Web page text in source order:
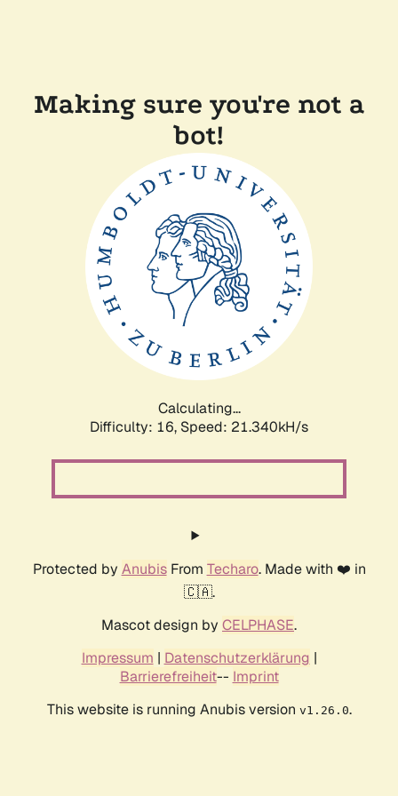
Making sure you're not a
bot!
Calculating...
Difficulty: 16, Speed: 21.340kH/s
Protected by AnubisFrom Techaro. Made with ❤️ in
🇨🇦.
Mascot design by CELPHASE.
Impressum | Datenschutzerklärung |
Barrierefreiheit-- Imprint
This website is running Anubis version v1.26.0.